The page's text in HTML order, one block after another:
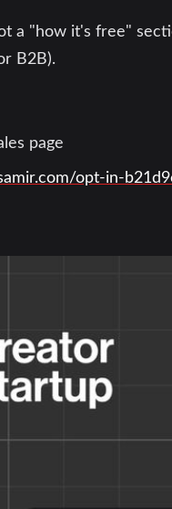
a "how it's free"
B2B).
page
opt-in-